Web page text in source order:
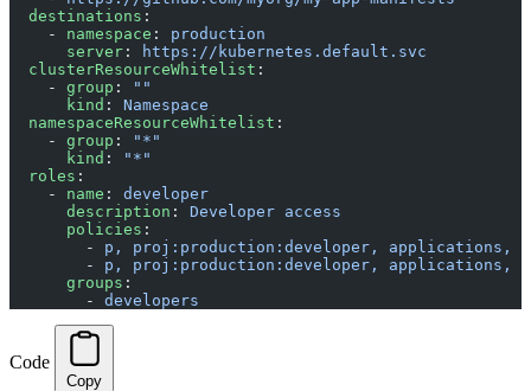
  destinations
:
    -
namespace : production
      server
:
https://kubernetes.default.svc
  clusterResourceWhitelist
:
    -
group :
""
      kind
: Namespace
  namespaceResourceWhitelist
:
    -
group :
"*"
      kind
:
"*"
  roles
:
    -
name : developer
      description
: Developer access
      policies
:
        -
p, proj:production:developer, applications,
        -
p, proj:production:developer, applications,
      groups
:
        -
developers
Code
Copy